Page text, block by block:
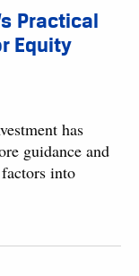
Practical
Equity
has
guidance and
into